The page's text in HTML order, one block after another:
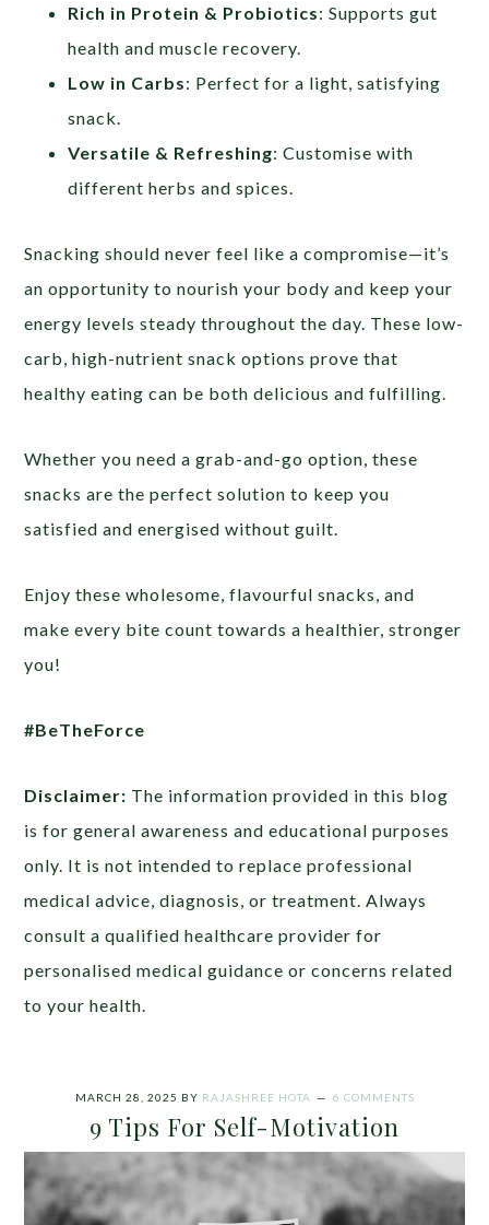
Rich in Protein & Probiotics: Supports gut
health and muscle recovery.
Low in Carbs: Perfect for a light, satisfying
snack.
Versatile & Refreshing: Customise with
different herbs and spices.
Snacking should never feel like a compromise—it’s
an opportunity to nourish your body and keep your
energy levels steady throughout the day. These low-
carb, high-nutrient snack options prove that
healthy eating can be both delicious and fulfilling.
Whether you need a grab-and-go option, these
snacks are the perfect solution to keep you
satisfied and energised without guilt.
Enjoy these wholesome, flavourful snacks, and
make every bite count towards a healthier, stronger
you!
#BeTheForce
Disclaimer: The information provided in this blog
is for general awareness and educational purposes
only. It is not intended to replace professional
medical advice, diagnosis, or treatment. Always
consult a qualified healthcare provider for
personalised medical guidance or concerns related
to your health.
MARCH 28, 2025 BY RAJASHREE HOTA 6 COMMENTS
9 Tips For Self-Motivation